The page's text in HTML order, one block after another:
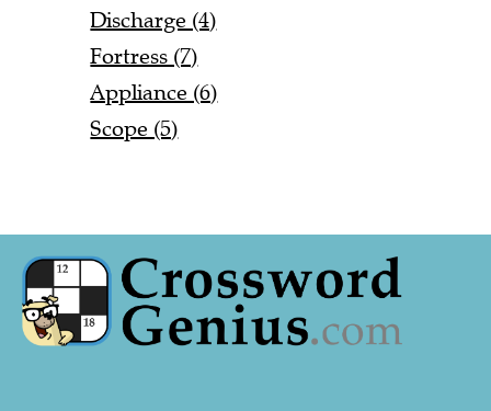
Discharge (4)
Fortress (7)
Appliance (6)
Scope (5)